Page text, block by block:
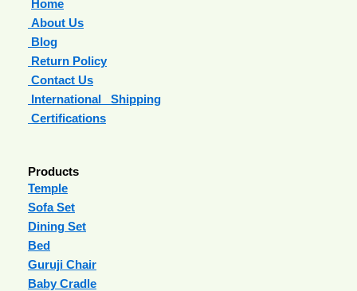
Home
About Us
Blog
Return Policy
Contact Us
International Shipping
Certifications
Products
Temple
Sofa Set
Dining Set
Bed
Guruji Chair
Baby Cradle